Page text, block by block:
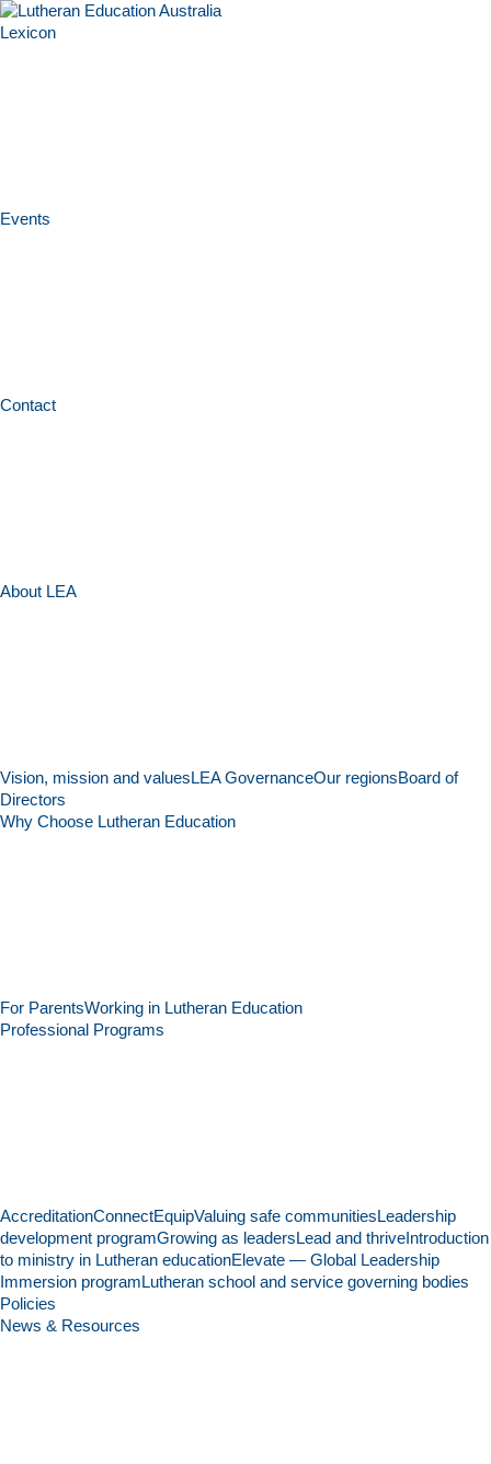
Lexicon
Events
Contact
About LEA
Vision, mission and valuesLEA GovernanceOur regionsBoard of
Directors
Why Choose Lutheran Education
For ParentsWorking in Lutheran Education
Professional Programs
AccreditationConnectEquipValuing safe communitiesLeadership
development programGrowing as leadersLead and thriveIntroduction
to ministry in Lutheran educationElevate — Global Leadership
Immersion programLutheran school and service governing bodies
Policies
News & Resources